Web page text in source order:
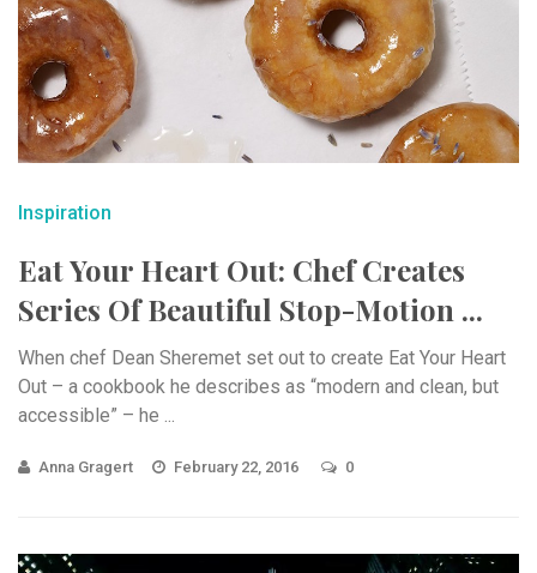
Inspiration
Eat Your Heart Out: Chef Creates
Series Of Beautiful Stop-Motion ...
When chef Dean Sheremet set out to create Eat Your Heart
Out – a cookbook he describes as “modern and clean, but
accessible” – he ...
Anna Gragert February 22, 2016 0